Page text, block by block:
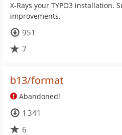
X-Rays your TYPO3 installation.
improvements.
951
7
b13/format
Abandoned!
1 341
6